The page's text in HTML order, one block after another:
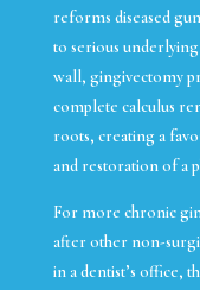
reforms diseased
to serious
wall, gingivectomy
complete calculus
roots, creating a
and restoration of a
For more chronic
after other non-
in a dentist’s office,